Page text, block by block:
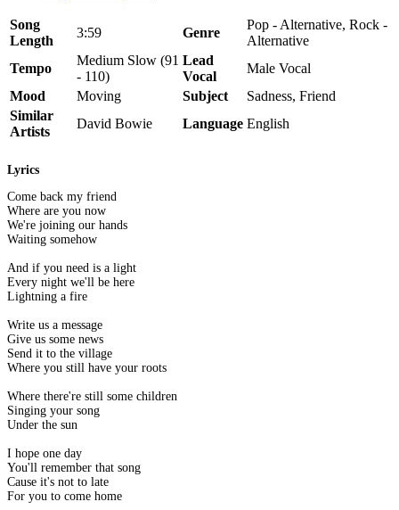
Song
Length
3:59 Genre
Pop - Alternative, Rock -
Alternative
Tempo
Medium Slow (91
- 110)
Lead
Vocal
Male Vocal
Mood
Moving Subject
Sadness, Friend
Similar
Artists
David Bowie Language English
Lyrics
Come back my friend
Where are you now
We're joining our hands
Waiting somehow
And if you need is a light
Every night we'll be here
Lightning a fire
Write us a message
Give us some news
Send it to the village
Where you still have your roots
Where there're still some children
Singing your song
Under the sun
I hope one day
You'll remember that song
Cause it's not to late
For you to come home